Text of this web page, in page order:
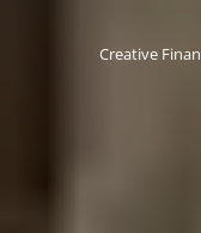
Creative